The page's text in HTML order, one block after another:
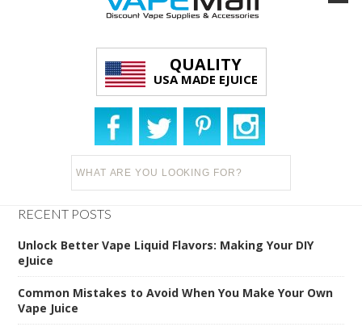
QUALITY
USA MADE EJUICE
RECENT POSTS
Unlock Better Vape Liquid Flavors: Making Your DIY
eJuice
Common Mistakes to Avoid When You Make Your Own
Vape Juice